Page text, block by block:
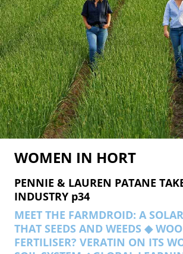
WOMEN IN HORT
PENNIE & LAUREN PATANE
INDUSTRY p34
MEET THE FARMDROID: A
THAT SEEDS AND WEEDS ◆
FERTILISER? VERATIN ON ITS